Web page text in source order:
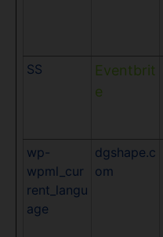
SS
Eventbrit
e
wp-
wpml_cur
rent_langu
age
dgshape.c
om